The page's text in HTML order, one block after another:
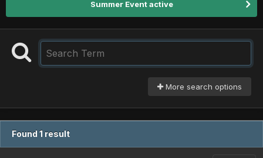
Summer Event active
More search options
Found 1 result